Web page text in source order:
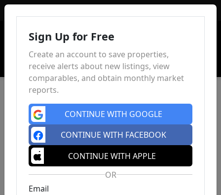
Sign Up for Free
Create an account to save properties,
receive alerts about new listings, view
comparables, and obtain monthly market
reports.
CONTINUE WITH GOOGLE
CONTINUE WITH FACEBOOK
CONTINUE WITH APPLE
OR
Email